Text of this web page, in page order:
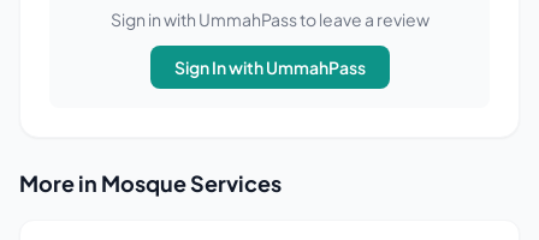
Sign in with UmmahPass to leave a review
Sign In with UmmahPass
More in Mosque Services